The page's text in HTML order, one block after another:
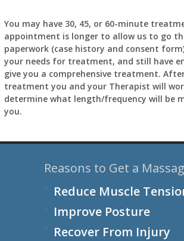
You may have 30, 45, or 60-minute
appointment is longer to allow us to go
paperwork (case history and consent
your needs for treatment, and still have
give you a comprehensive treatment.
treatment you and your Therapist will
determine what length/frequency will be
you.
Reasons to Get a
Reduce Muscle
Improve Posture
Recover From Injury